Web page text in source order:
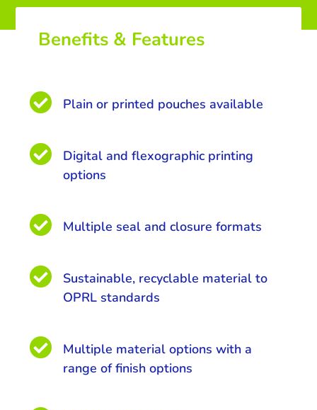
Benefits & Features
 Plain or printed pouches available

Digital and flexographic printing
options
 Multiple seal and closure formats

Sustainable, recyclable material to
OPRL standards

Multiple material options with a
range of finish options